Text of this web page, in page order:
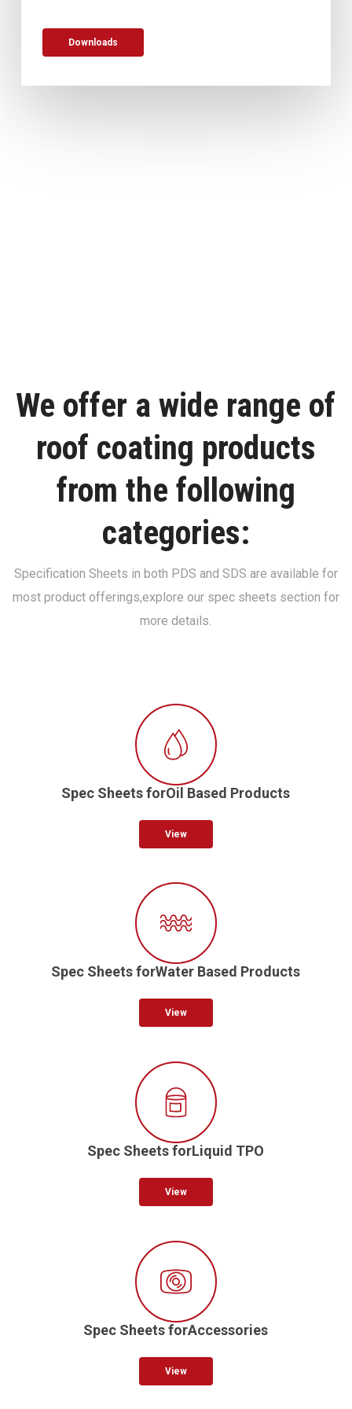
Downloads
We offer a wide range of
roof coating products
from the following
categories:
Specification Sheets in both PDS and SDS are available for
most product offerings,explore our spec sheets section for
more details.
Spec Sheets forOil Based Products
View
Spec Sheets forWater Based Products
View
Spec Sheets forLiquid TPO
View
Spec Sheets forAccessories
View